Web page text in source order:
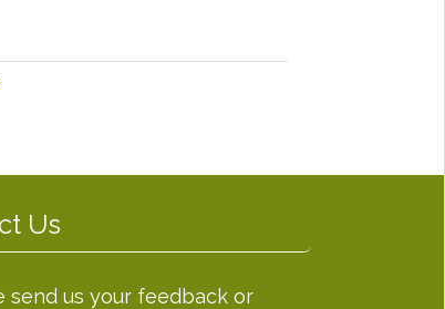
Us
send us your feedback or